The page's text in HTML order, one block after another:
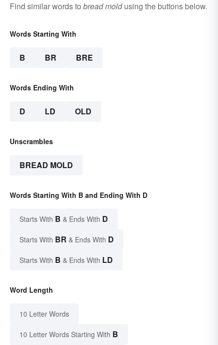
Find similar words to bread moldusing the buttons below.
Words Starting With
B BR BRE
Words Ending With
D LD OLD
Unscrambles
BREAD MOLD
Words Starting With B and Ending With D
Starts With B & Ends With D
Starts With BR & Ends With D
Starts With B & Ends With LD
Word Length
10 Letter Words
10 Letter Words Starting With B